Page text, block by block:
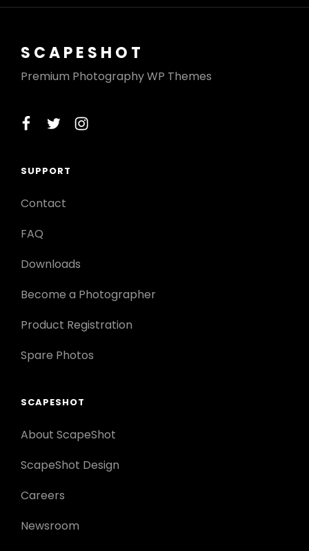
SCAPESHOT
Premium Photography WP Themes
facebook
twitterinstagram
SUPPORT
Contact
FAQ
Downloads
Become a Photographer
Product Registration
Spare Photos
SCAPESHOT
About ScapeShot
ScapeShot Design
Careers
Newsroom